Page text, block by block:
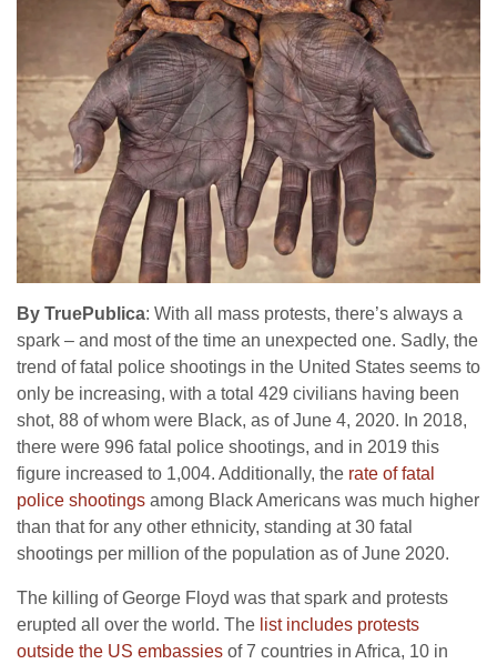
By TruePublica: With all mass protests, there’s always a
spark – and most of the time an unexpected one. Sadly, the
trend of fatal police shootings in the United States seems to
only be increasing, with a total 429 civilians having been
shot, 88 of whom were Black, as of June 4, 2020. In 2018,
there were 996 fatal police shootings, and in 2019 this
figure increased to 1,004. Additionally, the rate of fatal
police shootings among Black Americans was much higher
than that for any other ethnicity, standing at 30 fatal
shootings per million of the population as of June 2020.
The killing of George Floyd was that spark and protests
erupted all over the world. The list includes protests
outside the US embassies of 7 countries in Africa, 10 in